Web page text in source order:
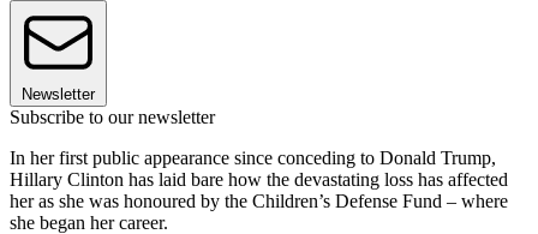
Newsletter
Subscribe to our newsletter
In her first public appearance since conceding to Donald Trump,
Hillary Clinton has laid bare how the devastating loss has affected
her as she was honoured by the Children’s Defense Fund – where
she began her career.